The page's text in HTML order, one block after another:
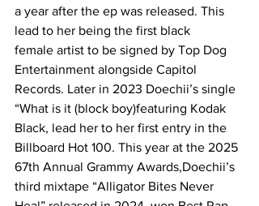
a year after the ep was released. This
lead to her being the first black
female artist to be signed by Top Dog
Entertainment alongside Capitol
Records. Later in 2023 Doechii’s single
“What is it (block boy)featuring Kodak
Black, lead her to her first entry in the
Billboard Hot 100. This year at the 2025
67th Annual Grammy Awards,Doechii’s
third mixtape “Alligator Bites Never